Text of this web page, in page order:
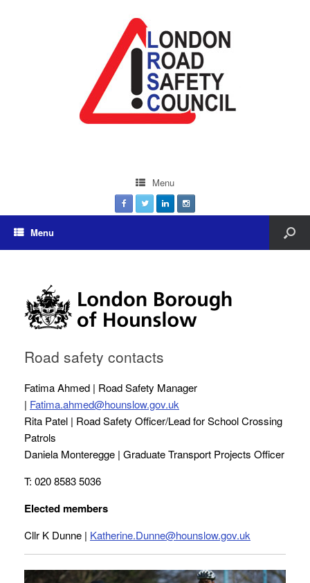
Menu
Menu
Road safety contacts
Fatima Ahmed | Road Safety Manager
| Fatima.ahmed@hounslow.gov.uk
Rita Patel | Road Safety Officer/Lead for School Crossing
Patrols
Daniela Monteregge | Graduate Transport Projects Officer
T: 020 8583 5036
Elected members
Cllr K Dunne | Katherine.Dunne@hounslow.gov.uk